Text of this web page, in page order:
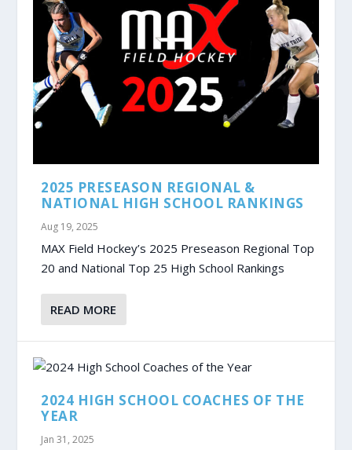
2025 PRESEASON REGIONAL &
NATIONAL HIGH SCHOOL RANKINGS
Aug 19, 2025
MAX Field Hockey’s 2025 Preseason Regional Top
20 and National Top 25 High School Rankings
READ MORE
2024 HIGH SCHOOL COACHES OF THE
YEAR
Jan 31, 2025